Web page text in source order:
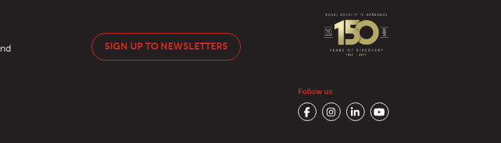
SIGN UP TO NEWSLETTERS
Follow us